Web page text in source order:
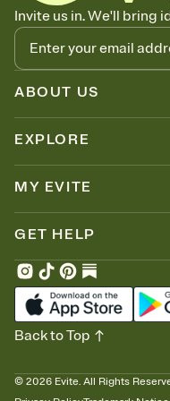
Know who's bringing what
Add an event sign-up
dish before you end up with
dinner parties,
coordination goes a long
Invite us in. We'll bring
ABOUT US
EXPLORE
MY EVITE
GET HELP
© 2026 Evite. All Rights
Back to Top